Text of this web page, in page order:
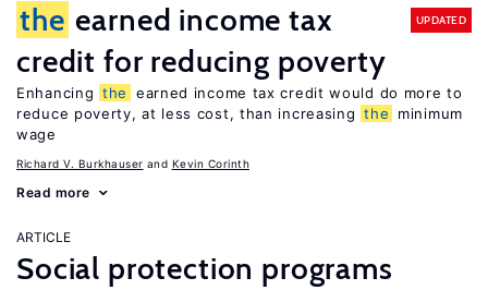
the earned income tax
credit for reducing poverty
UPDATED
Enhancing the
earned income tax credit would do more to
reduce poverty, at less cost, than increasing the
minimum
wage
Richard V. Burkhauser Kevin Corinth
Read more
ARTICLE
Social protection programs